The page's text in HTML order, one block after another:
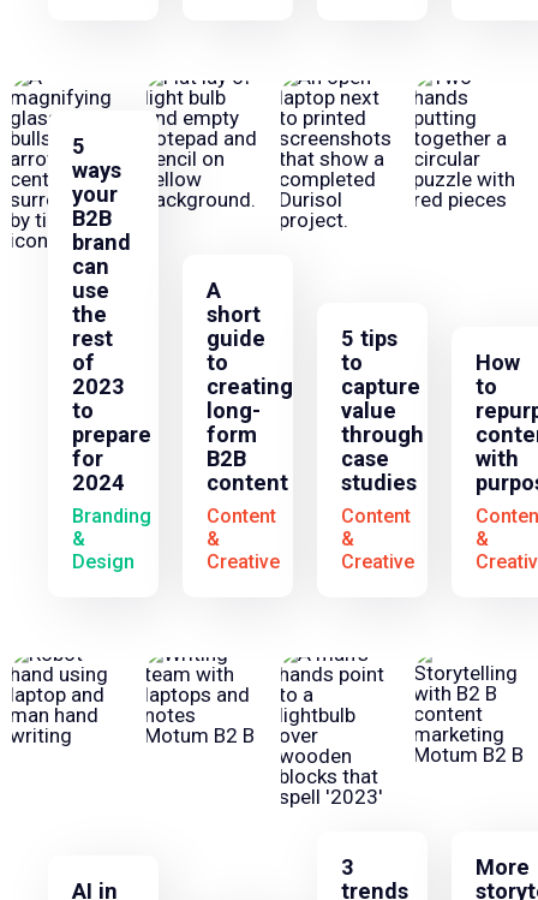
5
ways
your
B2B
brand
can
use
the
rest
of
2023
to
prepare
for
2024
Branding
&
Design
A
short
guide
to
creating
long-
form
B2B
content
Content
&
Creative
5 tips
to
capture
value
through
case
studies
Content
&
Creative
How
to
with
&
AI in
3
trends
More